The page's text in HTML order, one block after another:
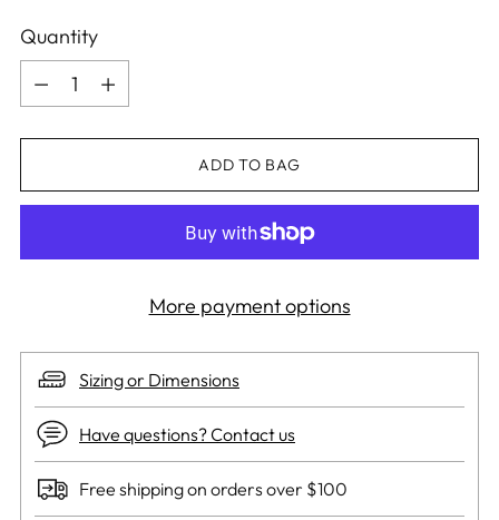
Quantity
Quantity
ADD TO BAG
More payment options
Sizing or Dimensions
Have questions? Contact us
Free shipping on orders over $100